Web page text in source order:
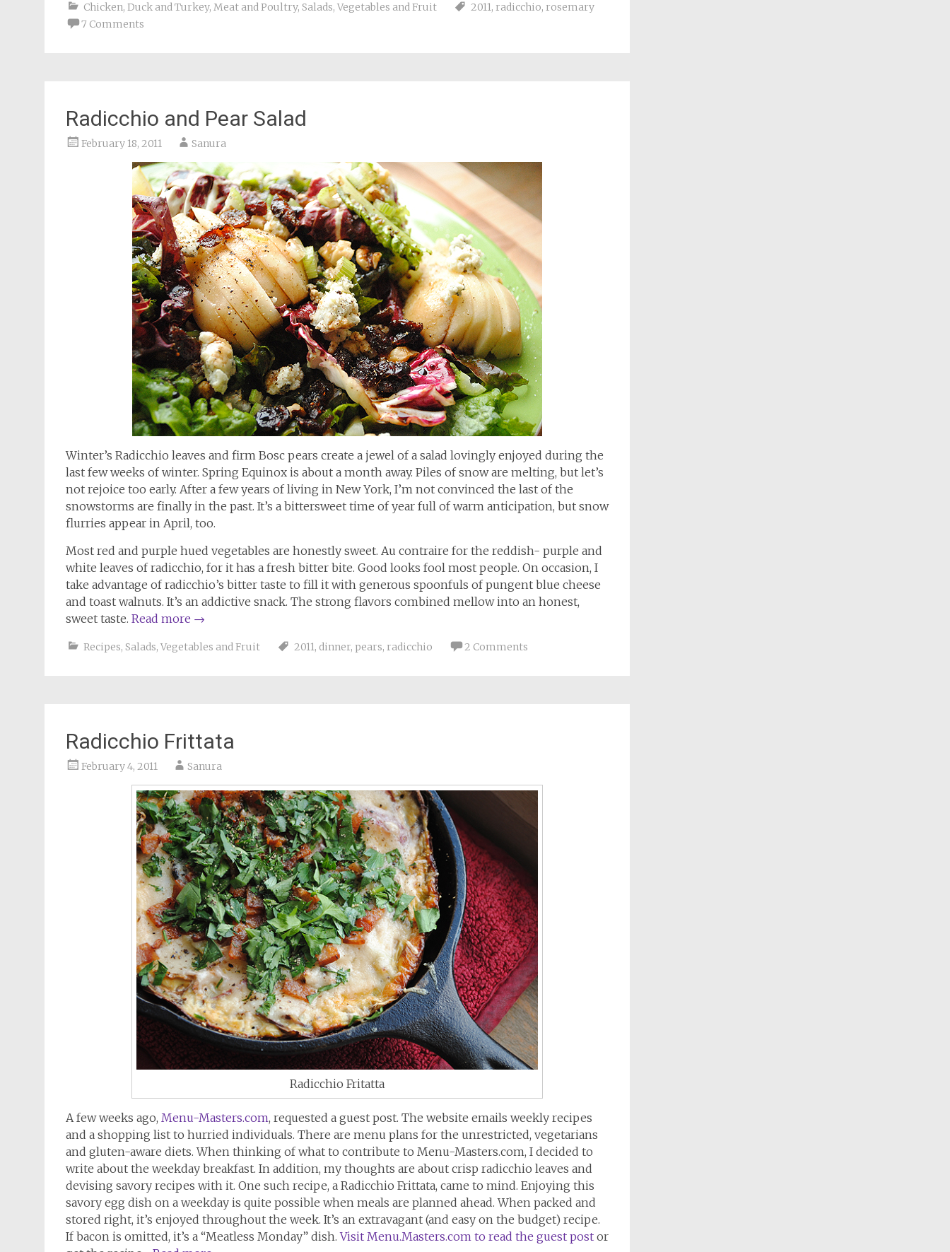
Chicken, Duck and Turkey, Meat and Poultry, Salads, Vegetables and Fruit 2011, radicchio, rosemary
7 Comments
Radicchio and Pear Salad
February 18, 2011 Sanura
Winter’s Radicchio leaves and firm Bosc pears create a jewel of a salad lovingly enjoyed during the
last few weeks of winter. Spring Equinox is about a month away. Piles of snow are melting, but let’s
not rejoice too early. After a few years of living in New York, I’m not convinced the last of the
snowstorms are finally in the past. It’s a bittersweet time of year full of warm anticipation, but snow
flurries appear in April, too.
Most red and purple hued vegetables are honestly sweet. Au contraire for the reddish- purple and
white leaves of radicchio, for it has a fresh bitter bite. Good looks fool most people. On occasion, I
take advantage of radicchio’s bitter taste to fill it with generous spoonfuls of pungent blue cheese
and toast walnuts. It’s an addictive snack. The strong flavors combined mellow into an honest,
sweet taste. Read more →
Recipes, Salads, Vegetables and Fruit 2011, dinner, pears, radicchio 2 Comments
Radicchio Frittata
February 4, 2011 Sanura
Radicchio Fritatta
A few weeks ago, Menu-Masters.com, requested a guest post. The website emails weekly recipes
and a shopping list to hurried individuals. There are menu plans for the unrestricted, vegetarians
and gluten-aware diets. When thinking of what to contribute to Menu-Masters.com, I decided to
write about the weekday breakfast. In addition, my thoughts are about crisp radicchio leaves and
devising savory recipes with it. One such recipe, a Radicchio Frittata, came to mind. Enjoying this
savory egg dish on a weekday is quite possible when meals are planned ahead. When packed and
stored right, it’s enjoyed throughout the week. It’s an extravagant (and easy on the budget) recipe.
If bacon is omitted, it’s a “Meatless Monday” dish.Visit Menu.Masters.com to read the guest post or